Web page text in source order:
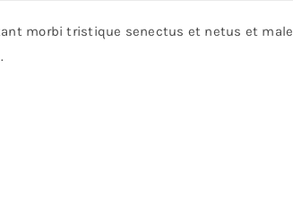
morbi tristique senectus et netus et